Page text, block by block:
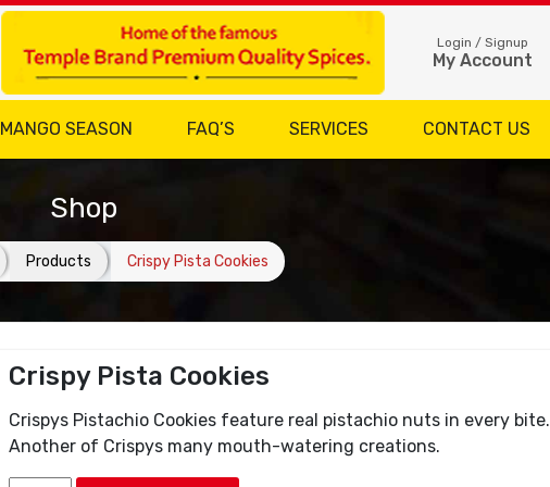
Login / Signup
My Account
MANGO SEASON FAQ’S SERVICES CONTACT US
Shop
Products Crispy Pista Cookies
Crispy Pista Cookies
Crispys Pistachio Cookies feature real pistachio nuts in every bite.
Another of Crispys many mouth-watering creations.